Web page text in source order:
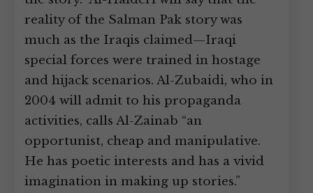
reality of the Salman Pak story was
much as the Iraqis claimed—Iraqi
special forces were trained in hostage
and hijack scenarios. Al-Zubaidi, who in
2004 will admit to his propaganda
activities, calls Al-Zainab “an
opportunist, cheap and manipulative.
He has poetic interests and has a vivid
imagination in making up stories.”